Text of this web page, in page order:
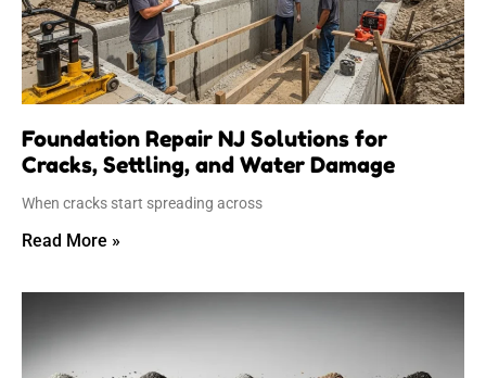
Foundation Repair NJ Solutions for
Cracks, Settling, and Water Damage
When cracks start spreading across
Read More »